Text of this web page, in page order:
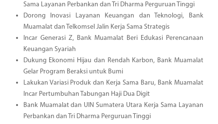
Sama Layanan Perbankan dan Tri Dharma Perguruan Tinggi
Dorong Inovasi Layanan Keuangan dan Teknologi, Bank
Muamalat dan Telkomsel Jalin Kerja Sama Strategis
Incar Generasi Z, Bank Muamalat Beri Edukasi Perencanaan
Keuangan Syariah
Dukung Ekonomi Hijau dan Rendah Karbon, Bank Muamalat
Gelar Program Beraksi untuk Bumi
Lakukan Variasi Produk dan Kerja Sama Baru, Bank Muamalat
Incar Pertumbuhan Tabungan Haji Dua Digit
Bank Muamalat dan UIN Sumatera Utara Kerja Sama Layanan
Perbankan dan Tri Dharma Perguruan Tinggi